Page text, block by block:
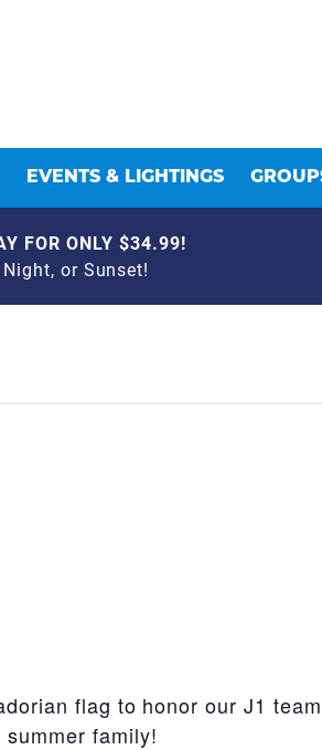
EVENTS & LIGHTINGS
FOR ONLY $34.99!
or Sunset!
flag to honor our J1
family!